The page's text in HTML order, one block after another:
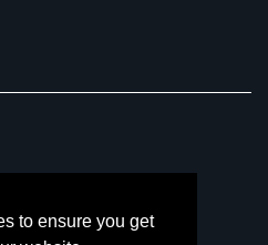
to ensure you get